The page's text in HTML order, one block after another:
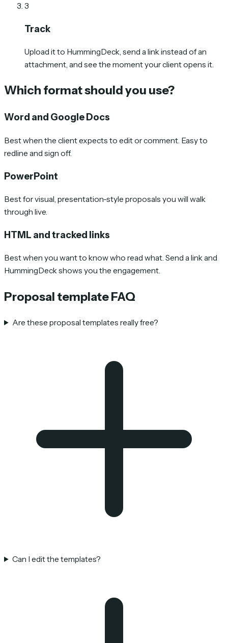
3
Track
Upload it to HummingDeck, send a link instead of an
attachment, and see the moment your client opens it.
Which format should you use?
Word and Google Docs
Best when the client expects to edit or comment. Easy to
redline and sign off.
PowerPoint
Best for visual, presentation-style proposals you will walk
through live.
HTML and tracked links
Best when you want to know who read what. Send a link and
HummingDeck shows you the engagement.
Proposal template FAQ
Are these proposal templates really free?
Can I edit the templates?